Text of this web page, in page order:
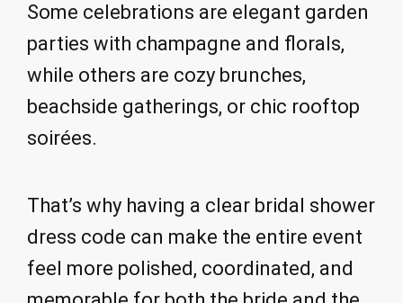
Some celebrations are elegant garden
parties with champagne and florals,
while others are cozy brunches,
beachside gatherings, or chic rooftop
soirées.
That’s why having a clear bridal shower
dress code can make the entire event
feel more polished, coordinated, and